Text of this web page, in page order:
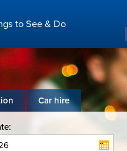
to See & Do
Car hire